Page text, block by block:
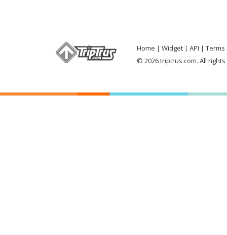
Home Widget API
Terms
© 2026 triptrus.com. All